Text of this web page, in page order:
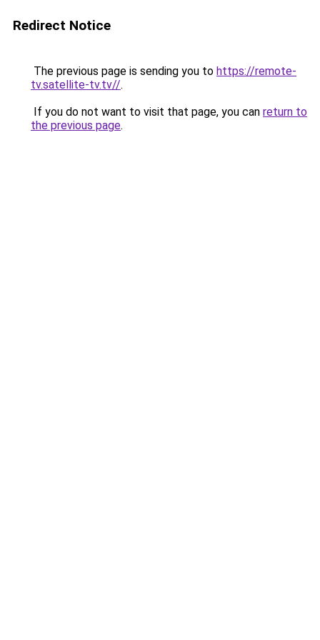
Redirect Notice
The previous page is sending you to https://remote-
tv.satellite-tv.tv//.
If you do not want to visit that page, you can return to
the previous page.